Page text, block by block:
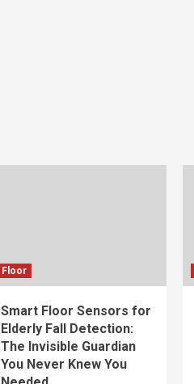
Floor
Smart Floor Sensors for
Elderly Fall Detection:
The Invisible Guardian
You Never Knew You